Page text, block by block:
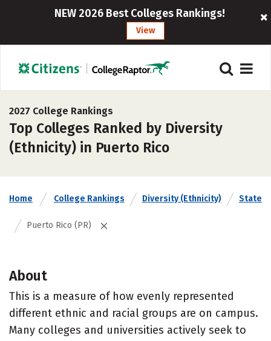
NEW 2026 Best Colleges Rankings!
View
2027 College Rankings
Top Colleges Ranked by Diversity
(Ethnicity) in Puerto Rico
Home College Rankings Diversity (Ethnicity) State
Puerto Rico (PR)
About
This is a measure of how evenly represented
different ethnic and racial groups are on campus.
Many colleges and universities actively seek to